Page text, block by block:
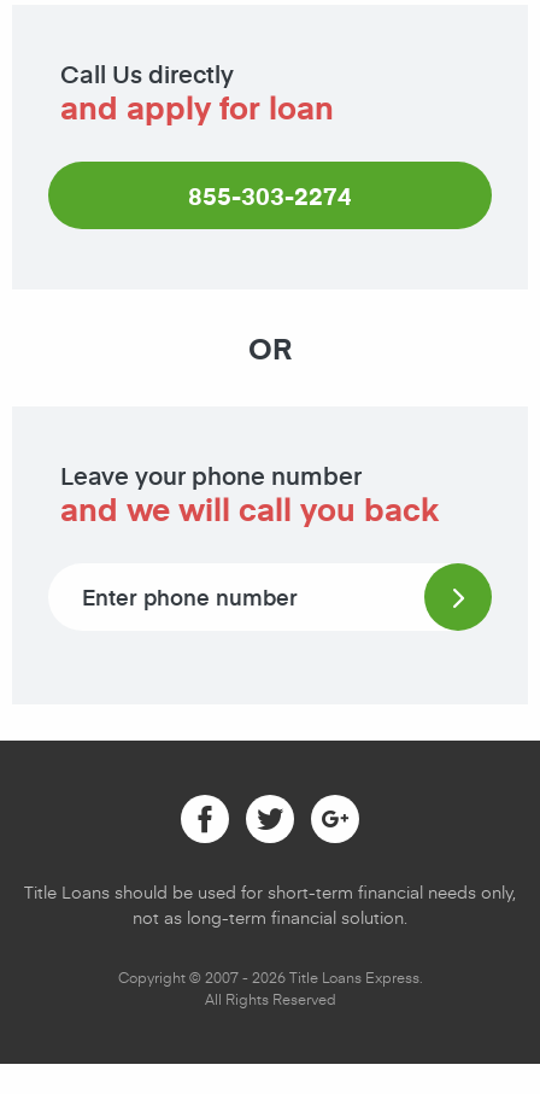
Call Us directly
and apply for loan
855-303-2274
OR
Leave your phone number
and we will call you back
Facebook
TwitterGoogle
Title Loans should be used for short-term financial needs only,
not as long-term financial solution.
Copyright © 2007 - 2026 Title Loans Express.
All Rights Reserved